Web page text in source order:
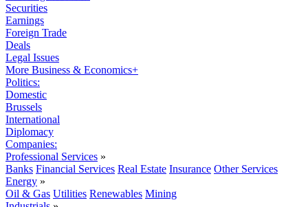
Securities
Earnings
Foreign Trade
Deals
Legal Issues
More Business & Economics+
Politics:
Domestic
Brussels
International
Diplomacy
Companies:
Professional Services »
Banks Financial Services Real Estate Insurance Other Services
Energy »
Oil & Gas Utilities Renewables Mining